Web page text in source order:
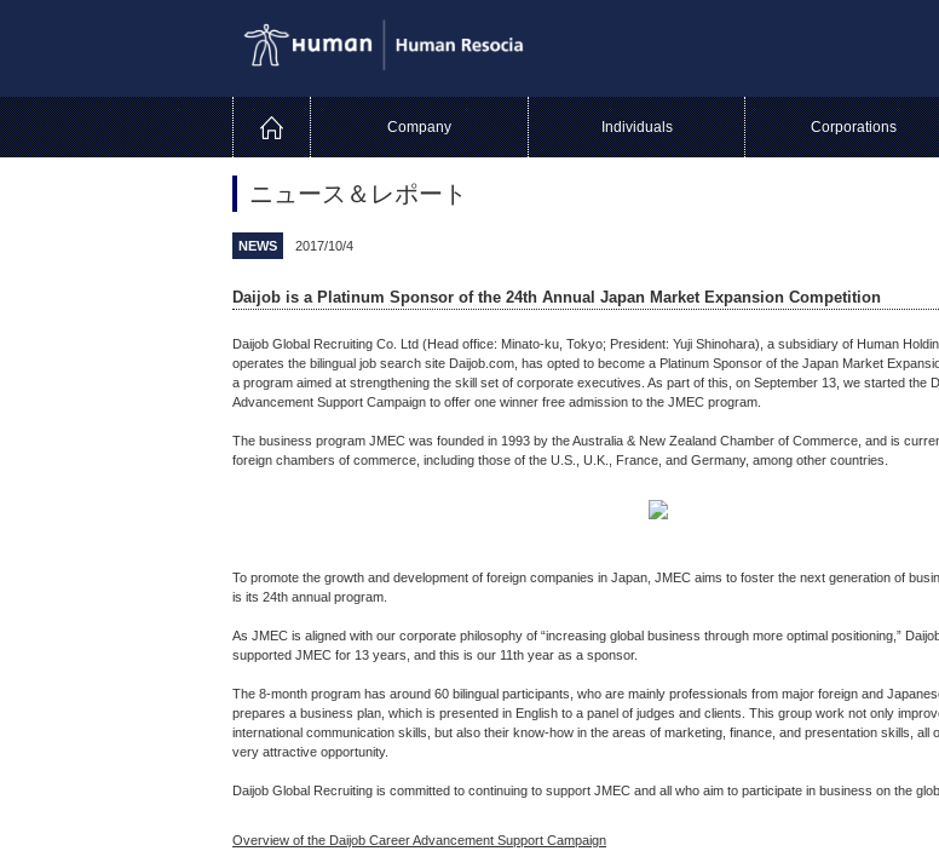
Company Individuals Corporations
ニュース＆レポート
NEWS 2017/10/4
Daijob is a Platinum Sponsor of the 24th Annual Japan Market Expansion Competition
Daijob Global Recruiting Co. Ltd (Head office: Minato-ku, Tokyo; President: Yuji Shinohara), a subsidiary of Human
operates the bilingual job search site Daijob.com, has opted to become a Platinum Sponsor of the Japan Market
a program aimed at strengthening the skill set of corporate executives. As part of this, on September 13, we started the
Advancement Support Campaign to offer one winner free admission to the JMEC program.
The business program JMEC was founded in 1993 by the Australia & New Zealand Chamber of Commerce, and is
foreign chambers of commerce, including those of the U.S., U.K., France, and Germany, among other countries.
To promote the growth and development of foreign companies in Japan, JMEC aims to foster the next generation of
is its 24th annual program.
As JMEC is aligned with our corporate philosophy of “increasing global business through more optimal positioning,”
supported JMEC for 13 years, and this is our 11th year as a sponsor.
The 8-month program has around 60 bilingual participants, who are mainly professionals from major foreign and
prepares a business plan, which is presented in English to a panel of judges and clients. This group work not only
international communication skills, but also their know-how in the areas of marketing, finance, and presentation skills, all
very attractive opportunity.
Daijob Global Recruiting is committed to continuing to support JMEC and all who aim to participate in business on the
Overview of the Daijob Career Advancement Support Campaign